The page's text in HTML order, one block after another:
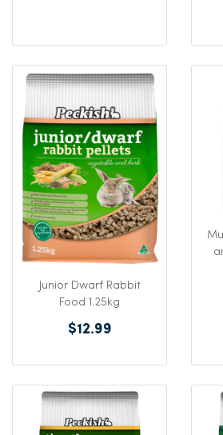
Junior Dwarf Rabbit
Food 1.25kg
$12.99